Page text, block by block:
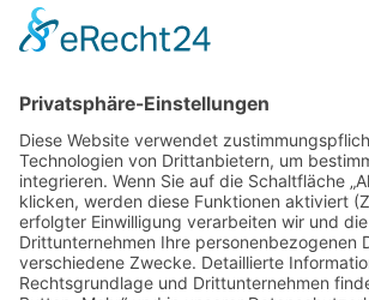
Gallery S. 1
Gallery S. 2